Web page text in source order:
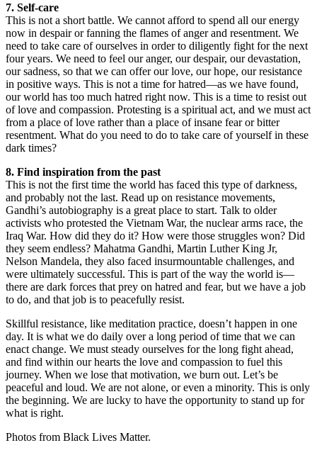
7. Self-care
This is not a short battle. We cannot afford to spend all our energy
now in despair or fanning the flames of anger and resentment. We
need to take care of ourselves in order to diligently fight for the next
four years. We need to feel our anger, our despair, our devastation,
our sadness, so that we can offer our love, our hope, our resistance
in positive ways. This is not a time for hatred—as we have found,
our world has too much hatred right now. This is a time to resist out
of love and compassion. Protesting is a spiritual act, and we must act
from a place of love rather than a place of insane fear or bitter
resentment. What do you need to do to take care of yourself in these
dark times?
8. Find inspiration from the past
This is not the first time the world has faced this type of darkness,
and probably not the last. Read up on resistance movements,
Gandhi’s autobiography is a great place to start. Talk to older
activists who protested the Vietnam War, the nuclear arms race, the
Iraq War. How did they do it? How were those struggles won? Did
they seem endless? Mahatma Gandhi, Martin Luther King Jr,
Nelson Mandela, they also faced insurmountable challenges, and
were ultimately successful. This is part of the way the world is—
there are dark forces that prey on hatred and fear, but we have a job
to do, and that job is to peacefully resist.
Skillful resistance, like meditation practice, doesn’t happen in one
day. It is what we do daily over a long period of time that we can
enact change. We must steady ourselves for the long fight ahead,
and find within our hearts the love and compassion to fuel this
journey. When we lose that motivation, we burn out. Let’s be
peaceful and loud. We are not alone, or even a minority. This is only
the beginning. We are lucky to have the opportunity to stand up for
what is right.
Photos from Black Lives Matter.